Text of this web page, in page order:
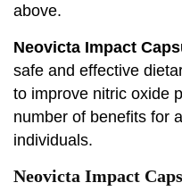
above.
Neovicta Impact
safe and effective
to improve nitric oxide
number of benefits for
individuals.
Neovicta Impact